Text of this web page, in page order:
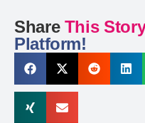
Share This
Platform!